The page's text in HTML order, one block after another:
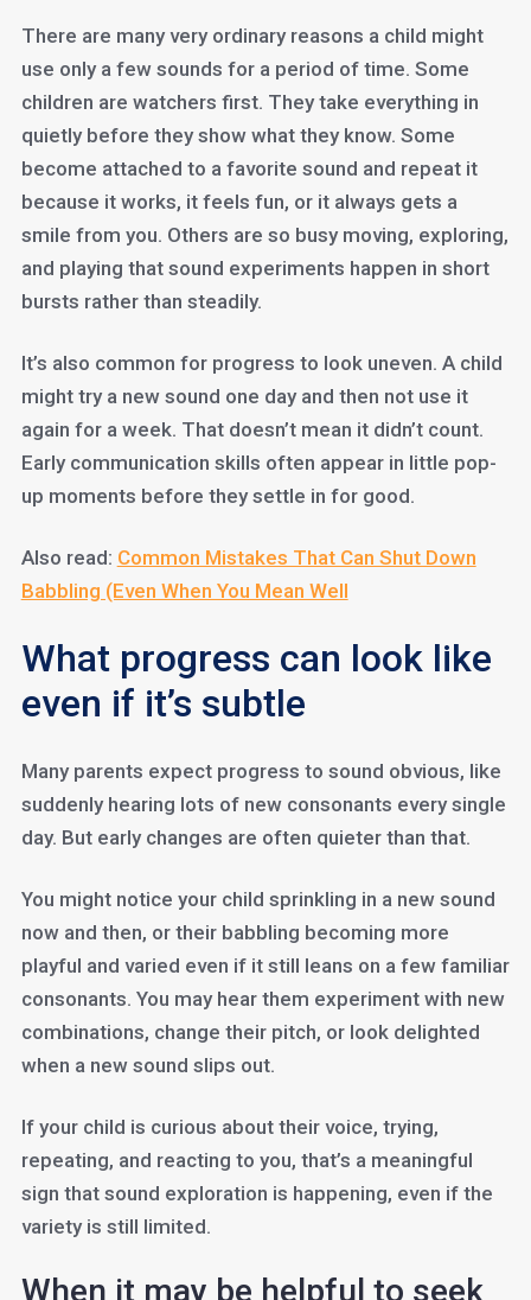
There are many very ordinary reasons a child might
use only a few sounds for a period of time. Some
children are watchers first. They take everything in
quietly before they show what they know. Some
become attached to a favorite sound and repeat it
because it works, it feels fun, or it always gets a
smile from you. Others are so busy moving, exploring,
and playing that sound experiments happen in short
bursts rather than steadily.
It’s also common for progress to look uneven. A child
might try a new sound one day and then not use it
again for a week. That doesn’t mean it didn’t count.
Early communication skills often appear in little pop-
up moments before they settle in for good.
Also read: Common Mistakes That Can Shut Down
Babbling (Even When You Mean Well
What progress can look like
even if it’s subtle
Many parents expect progress to sound obvious, like
suddenly hearing lots of new consonants every single
day. But early changes are often quieter than that.
You might notice your child sprinkling in a new sound
now and then, or their babbling becoming more
playful and varied even if it still leans on a few familiar
consonants. You may hear them experiment with new
combinations, change their pitch, or look delighted
when a new sound slips out.
If your child is curious about their voice, trying,
repeating, and reacting to you, that’s a meaningful
sign that sound exploration is happening, even if the
variety is still limited.
When it may be helpful to seek